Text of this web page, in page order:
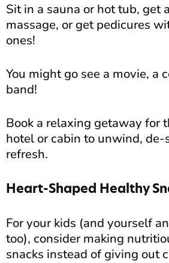
Sit in a sauna or hot tub, get
massage, or get pedicures
ones!
You might go see a movie, a
band!
Book a relaxing getaway for
hotel or cabin to unwind, de-
refresh.
Heart-Shaped Healthy
For your kids (and yourself
too), consider making
snacks instead of giving out